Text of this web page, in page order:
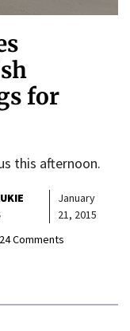
for
this afternoon.
January
21, 2015
24 Comments